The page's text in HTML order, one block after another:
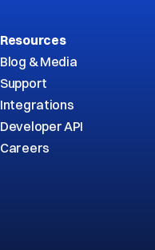
Resources
Blog & Media
Support
Integrations
Developer API
Careers